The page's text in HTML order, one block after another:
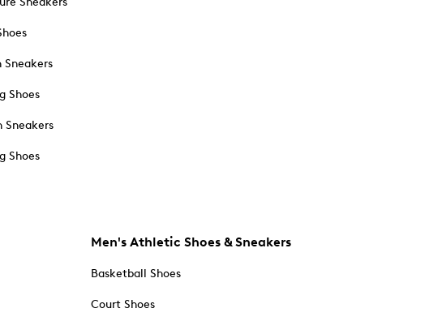
Sneakers
Shoes
Sneakers
Shoes
Men's Athletic Shoes & Sneakers
Basketball Shoes
Court Shoes